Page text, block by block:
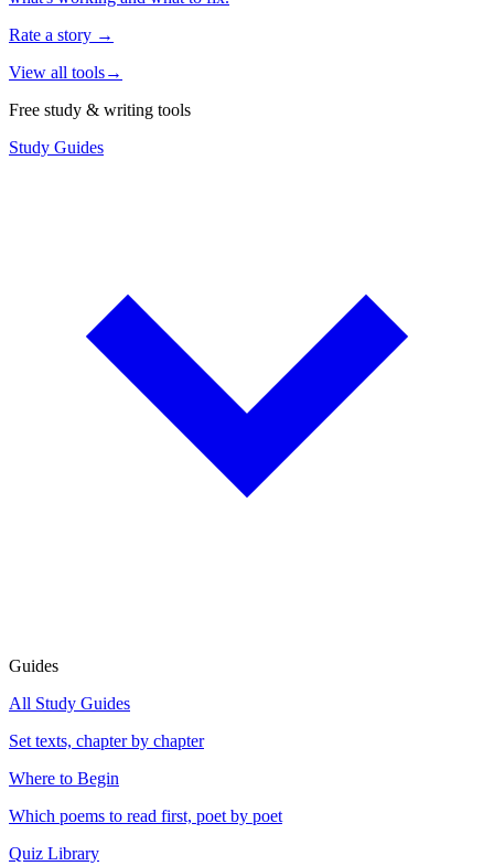
Rate a story →
View all tools→
Free study & writing tools
Study Guides
Guides
All Study Guides
Set texts, chapter by chapter
Where to Begin
Which poems to read first, poet by poet
Quiz Library